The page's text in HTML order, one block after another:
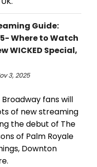
Guide:
Where to Watch
WICKED Special,
3, 2025
fans will
of new streaming
the debut of The
of Palm Royale
Downton